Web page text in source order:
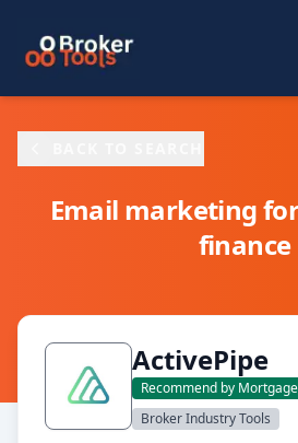
Email marketing
finance
ActivePipe
Recommend by
Broker Industry Tools